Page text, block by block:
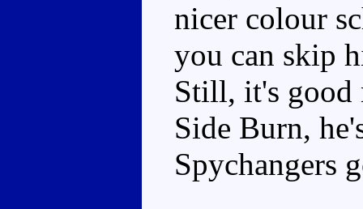
nicer colour
you can skip
Still, it's good
Side Burn,
Spychangers